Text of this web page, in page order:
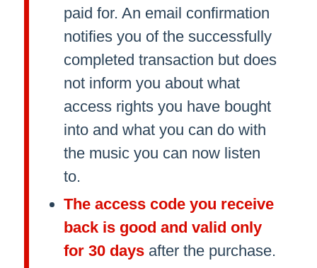
paid for. An email confirmation
notifies you of the successfully
completed transaction but does
not inform you about what
access rights you have bought
into and what you can do with
the music you can now listen
to.
The access code you receive
back is good and valid only
for 30 daysafter the purchase.